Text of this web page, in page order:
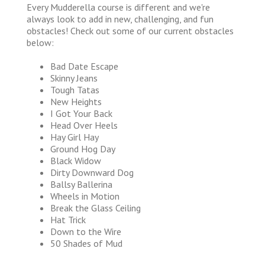
Every Mudderella course is different and we're
always look to add in new, challenging, and fun
obstacles! Check out some of our current obstacles
below:
Bad Date Escape
Skinny Jeans
Tough Tatas
New Heights
I Got Your Back
Head Over Heels
Hay Girl Hay
Ground Hog Day
Black Widow
Dirty Downward Dog
Ballsy Ballerina
Wheels in Motion
Break the Glass Ceiling
Hat Trick
Down to the Wire
50 Shades of Mud